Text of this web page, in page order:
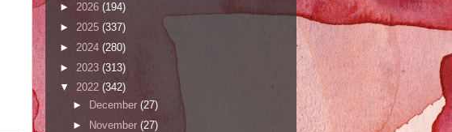
► 2026 (194)
► 2025 (337)
► 2024 (280)
► 2023 (313)
▼ 2022 (342)
►
December (27)
► November (27)